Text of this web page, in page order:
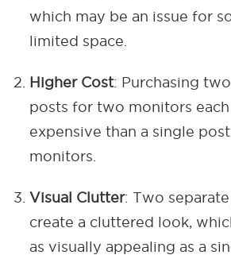
which may be an issue for
limited space.
Higher Cost: Purchasing
posts for two monitors
expensive than a single
monitors.
Visual Clutter: Two
create a cluttered look,
as visually appealing as a